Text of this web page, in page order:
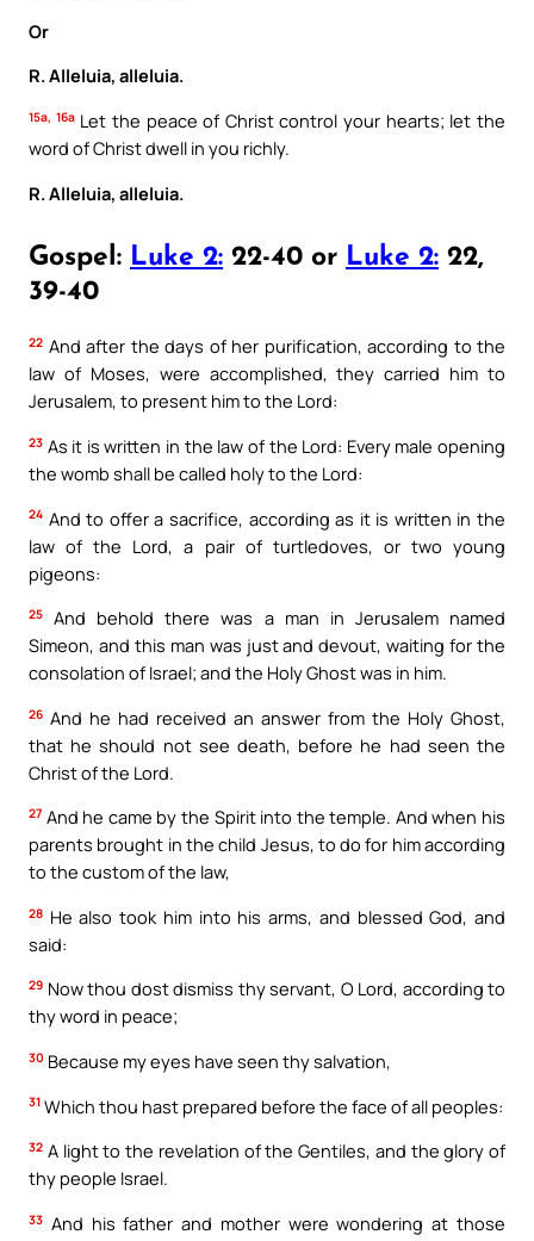
Or
R. Alleluia, alleluia.
15a, 16aLet the peace of Christ control your hearts; let the
word of Christ dwell in you richly.
R. Alleluia, alleluia.
Gospel: Luke 2: 22-40 or Luke 2: 22,
39-40
22 And after the days of her purification, according to the
law of Moses, were accomplished, they carried him to
Jerusalem, to present him to the Lord:
23 As it is written in the law of the Lord: Every male opening
the womb shall be called holy to the Lord:
24 And to offer a sacrifice, according as it is written in the
law of the Lord, a pair of turtledoves, or two young
pigeons:
25
And behold there was a man in Jerusalem named
Simeon, and this man was just and devout, waiting for the
consolation of Israel; and the Holy Ghost was in him.
26 And he had received an answer from the Holy Ghost,
that he should not see death, before he had seen the
Christ of the Lord.
27 And he came by the Spirit into the temple. And when his
parents brought in the child Jesus, to do for him according
to the custom of the law,
28 He also took him into his arms, and blessed God, and
said:
29 Now thou dost dismiss thy servant, O Lord, according to
thy word in peace;
30 Because my eyes have seen thy salvation,
31 Which thou hast prepared before the face of all peoples:
32 A light to the revelation of the Gentiles, and the glory of
thy people Israel.
33 And his father and mother were wondering at those